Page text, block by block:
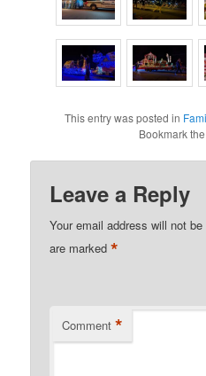
This entry was posted in
Bookmark the
Leave a Reply
Your email address will not be
are marked*
Comment *